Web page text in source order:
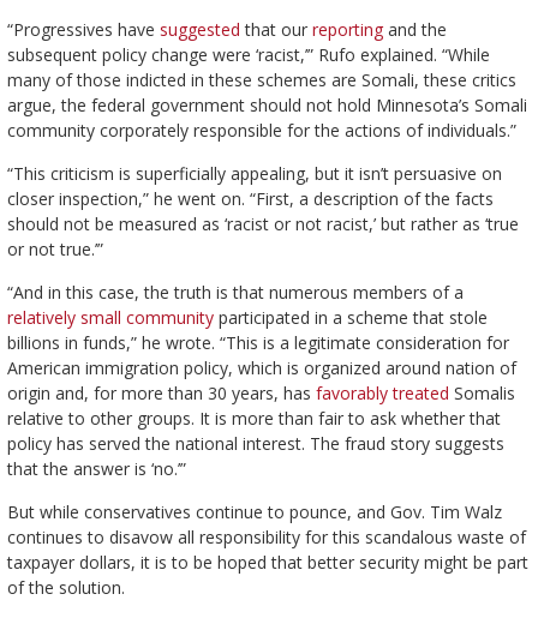
“Progressives have suggested that our reportingand the
subsequent policy change were ‘racist,’” Rufo explained. “While
many of those indicted in these schemes are Somali, these critics
argue, the federal government should not hold Minnesota’s Somali
community corporately responsible for the actions of individuals.”
“This criticism is superficially appealing, but it isn’t persuasive on
closer inspection,” he went on. “First, a description of the facts
should not be measured as ‘racist or not racist,’ but rather as ‘true
or not true.’”
“And in this case, the truth is that numerous members of a
relatively small communityparticipated in a scheme that stole
billions in funds,” he wrote. “This is a legitimate consideration for
American immigration policy, which is organized around nation of
origin and, for more than 30 years, has favorably treated Somalis
relative to other groups. It is more than fair to ask whether that
policy has served the national interest. The fraud story suggests
that the answer is ‘no.’”
But while conservatives continue to pounce, and Gov. Tim Walz
continues to disavow all responsibility for this scandalous waste of
taxpayer dollars, it is to be hoped that better security might be part
of the solution.